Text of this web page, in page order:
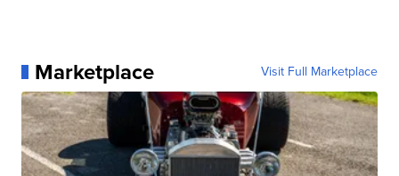
Marketplace Visit Full Marketplace